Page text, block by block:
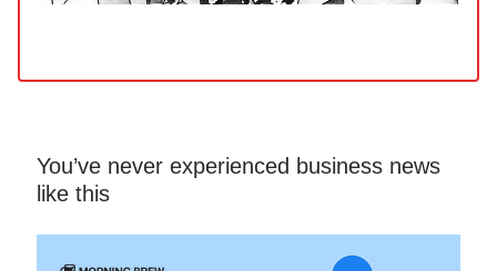
You’ve never experienced business news
like this